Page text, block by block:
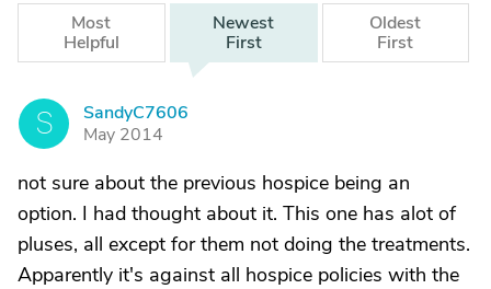
Most
Helpful
Newest
First
Oldest
First
S
SandyC7606
May 2014
not sure about the previous hospice being an
option. I had thought about it. This one has alot of
pluses, all except for them not doing the treatments.
Apparently it's against all hospice policies with the